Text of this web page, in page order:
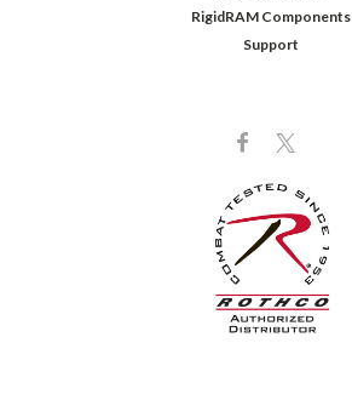
RigidRAM Components
Support